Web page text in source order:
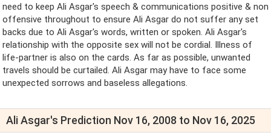
need to keep Ali Asgar's speech & communications positive & non
offensive throughout to ensure Ali Asgar do not suffer any set
backs due to Ali Asgar's words, written or spoken. Ali Asgar's
relationship with the opposite sex will not be cordial. Illness of
life-partner is also on the cards. As far as possible, unwanted
travels should be curtailed. Ali Asgar may have to face some
unexpected sorrows and baseless allegations.
Ali Asgar's Prediction Nov 16, 2008 to Nov 16, 2025